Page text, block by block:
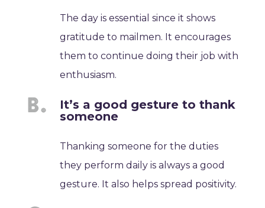
The day is essential since it shows
gratitude to mailmen. It encourages
them to continue doing their job with
enthusiasm.
It’s a good gesture to thank
someone
Thanking someone for the duties
they perform daily is always a good
gesture. It also helps spread positivity.